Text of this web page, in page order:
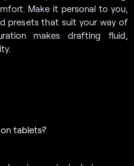
Make it personal to you,
presets that suit your way of
makes drafting fluid,
tablets?